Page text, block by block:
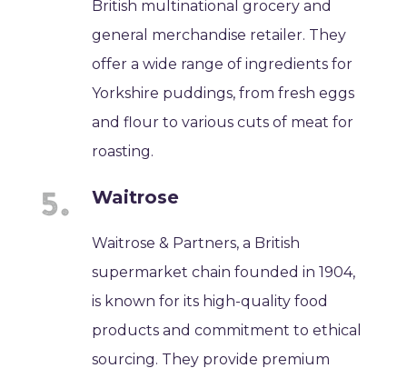
British multinational grocery and
general merchandise retailer. They
offer a wide range of ingredients for
Yorkshire puddings, from fresh eggs
and flour to various cuts of meat for
roasting.
Waitrose
Waitrose & Partners, a British
supermarket chain founded in 1904,
is known for its high-quality food
products and commitment to ethical
sourcing. They provide premium